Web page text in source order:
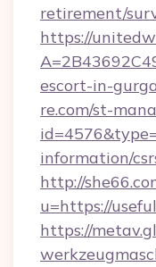
retirement/
https://
escort-in-
re.com/st-
information/
http://
u=https://
https://